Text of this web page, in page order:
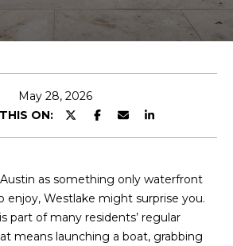
T
E
T
E
A
M
May 28, 2026
ON:
as something only waterfront
Westlake might surprise you.
part of many residents’ regular
means launching a boat, grabbing
o
r
c
c
i